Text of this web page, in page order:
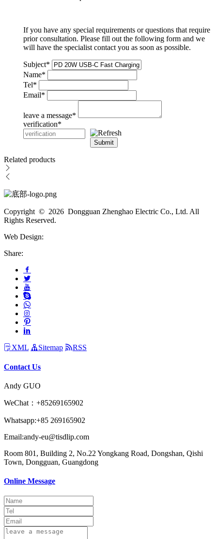
If you have any special requirements or questions that require
prior consultation. Please fill out the following form and we
will have the specialist contact you as soon as possible.
Subject*
Name*
Tel*
Email*
leave a message*
verification*
Submit
Related products
Copyright © 2026 Dongguan Zhenghao Electric Co., Ltd. All
Rights Reserved.
Web Design:
Share:
XML Sitemap RSS
Contact Us
Andy GUO
WeChat：+85269165902
Whatsapp:+85 269165902
Email:andy-eu@tisdlip.com
Room 801, Building 2, No.22 Yongkang Road, Dongshan, Qishi
Town, Dongguan, Guangdong
Online Message